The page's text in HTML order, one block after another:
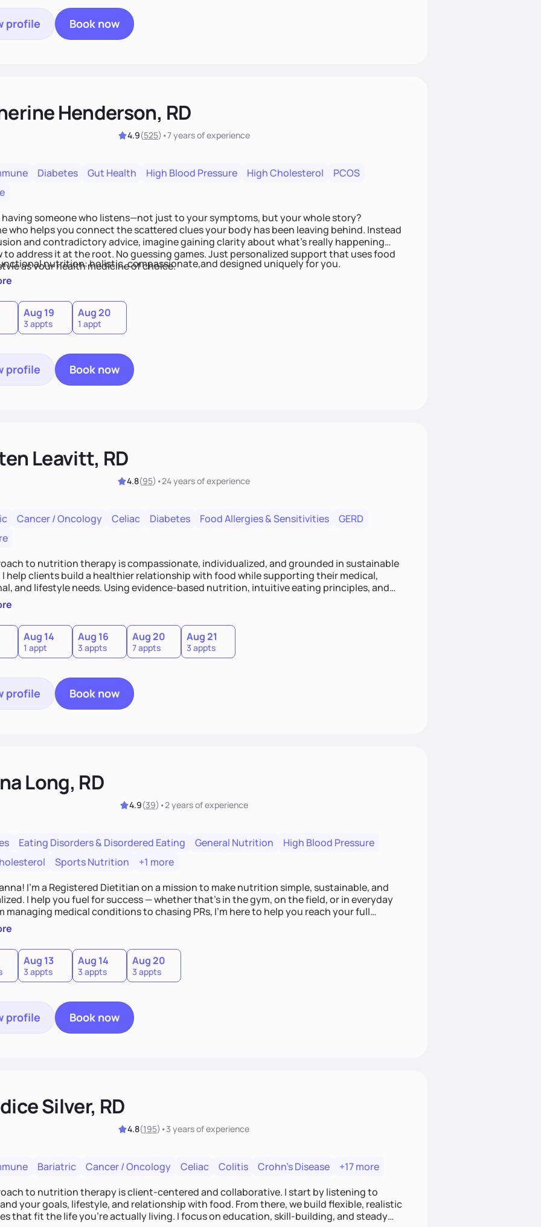
profile Book now
Henderson, RD
4.9(525) •7 yearsof experience
Diabetes Gut Health High Blood Pressure High Cholesterol
PCOS
having someone who listens—not just to your symptoms, but your whole story?
who helps you connect the scattered clues your body has been leaving behind. Instead
and contradictory advice, imagine gaining clarity about what’s really happening
to address it at the root. No guessing games. Just personalized support that uses food
as your health medicine of choice.
nutrition: holistic, compassionate,and designed uniquely for you.
Aug 19
3 appts
Aug 20
1 appt
profile Book now
Leavitt, RD
4.8(95) •24 yearsof experience
Cancer / Oncology Celiac Diabetes Food Allergies & Sensitivities
GERD
to nutrition therapy is compassionate, individualized, and grounded in sustainable
I help clients build a healthier relationship with food while supporting their medical,
and lifestyle needs. Using evidence-based nutrition, intuitive eating principles, and
I focus on long-term wellness over restriction - helping clients feel nourished,
and supported without guilt or perfection.
Aug 14
1 appt
Aug 16
3 appts
Aug 20
7 appts
Aug 21
3 appts
profile Book now
Long, RD
4.9(39) •2 yearsof experience
Eating Disorders & Disordered Eating General Nutrition
High Blood Pressure
Sports Nutrition
+1 more
I’m a Registered Dietitian on a mission to make nutrition simple, sustainable, and
I help you fuel for success — whether that's in the gym, on the field, or in everyday
managing medical conditions to chasing PRs, I’m here to help you reach your full
with a plan that fits you.'
Aug 13
3 appts
Aug 14
3 appts
Aug 20
3 appts
profile Book now
Silver, RD
4.8(195) •3 yearsof experience
Bariatric Cancer / Oncology Celiac Colitis Crohn's Disease
+17 more
to nutrition therapy is client-centered and collaborative. I start by listening to
your goals, lifestyle, and relationship with food. From there, we build flexible, realistic
that fit the life you're actually living. I focus on education, skill-building, and steady